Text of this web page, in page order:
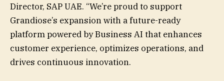
Director, SAP UAE. “We’re proud to support
Grandiose’s expansion with a future-ready
platform powered by Business AI that enhances
customer experience, optimizes operations, and
drives continuous innovation.